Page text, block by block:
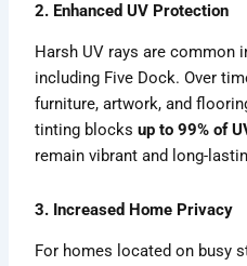
2. Enhanced UV Protection
Harsh UV rays are common
including Five Dock. Over
furniture, artwork, and
tinting blocksup to 99% of
remain vibrant and long-
3. Increased Home Privacy
For homes located on busy